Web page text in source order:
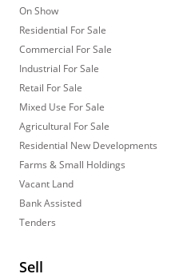
On Show
Residential For Sale
Commercial For Sale
Industrial For Sale
Retail For Sale
Mixed Use For Sale
Agricultural For Sale
Residential New Developments
Farms & Small Holdings
Vacant Land
Bank Assisted
Tenders
Sell